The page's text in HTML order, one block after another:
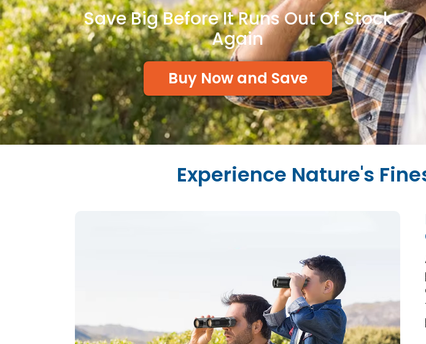
Save Big Before It Runs Out Of Stock
Again
Buy Now and Save
Experience Nature's